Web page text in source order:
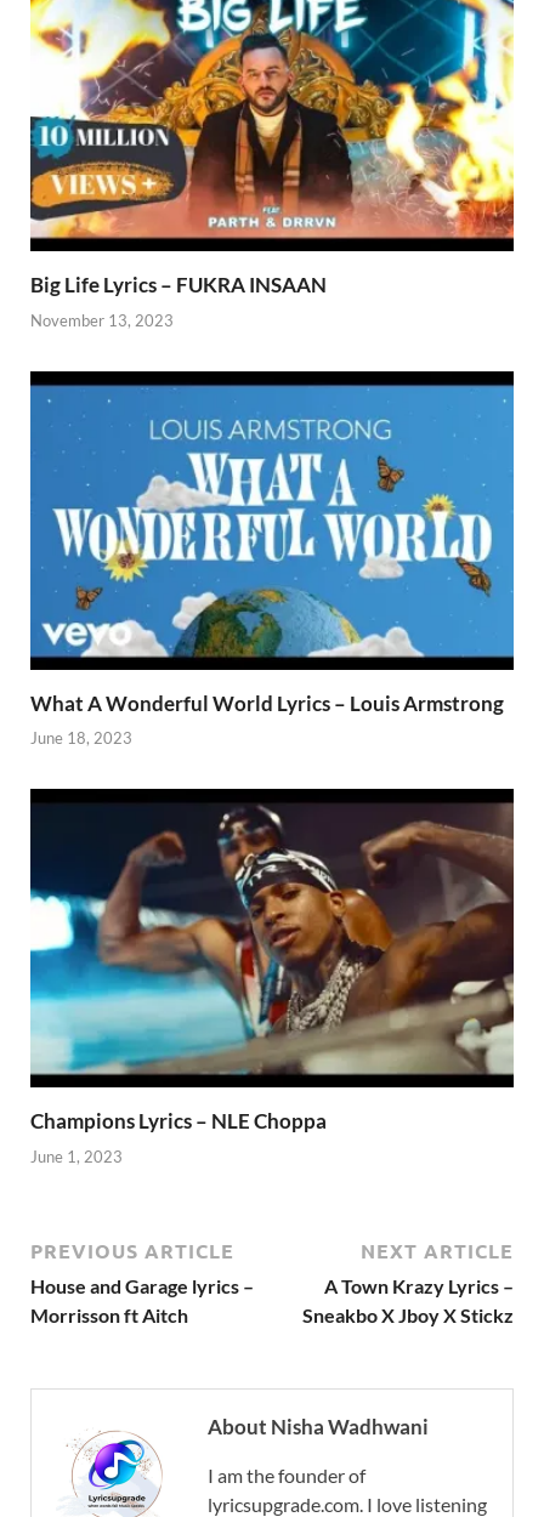
Big Life Lyrics – FUKRA INSAAN
November 13, 2023
What A Wonderful World Lyrics – Louis Armstrong
June 18, 2023
Champions Lyrics – NLE Choppa
June 1, 2023
PREVIOUS ARTICLE
House and Garage lyrics –
Morrisson ft Aitch
NEXT ARTICLE
A Town Krazy Lyrics –
Sneakbo X Jboy X Stickz
About Nisha Wadhwani
I am the founder of
lyricsupgrade.com. I love listening